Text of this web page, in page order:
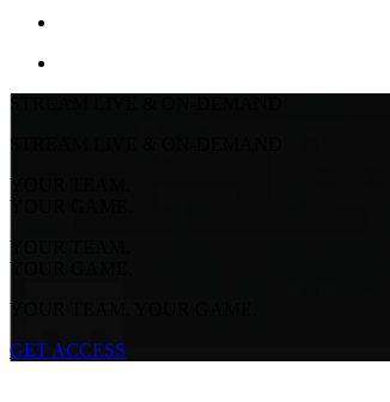
STREAM LIVE & ON-DEMAND
STREAM LIVE & ON-DEMAND
YOUR TEAM.
YOUR GAME.
YOUR TEAM.
YOUR GAME.
YOUR TEAM. YOUR GAME.
GET ACCESS